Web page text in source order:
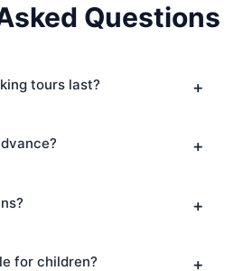
Questions
tours last?
for children?